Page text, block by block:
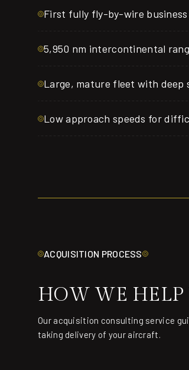
First fully fly-by-wire
5,950 nm intercontinental
Large, mature fleet with deep
Low approach speeds for
ACQUISITION PROCESS
HOW WE HELP
Our acquisition consulting service
taking delivery of your aircraft.